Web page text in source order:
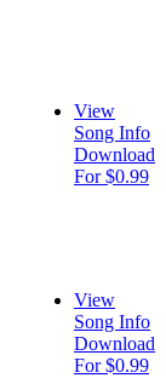
View
Song Info
Download
For $0.99
View
Song Info
Download
For $0.99